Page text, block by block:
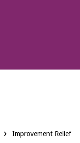
Improvement Relief